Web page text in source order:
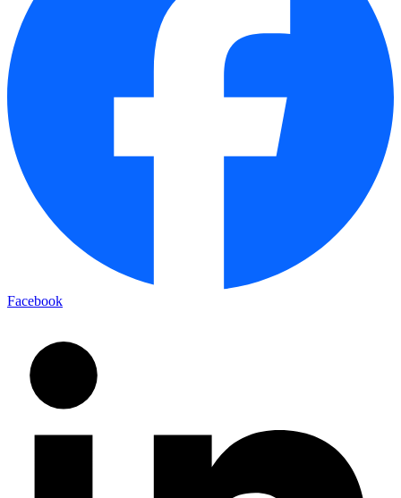
Facebook